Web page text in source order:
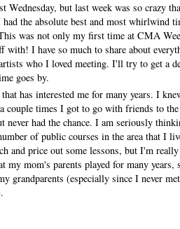
Wednesday, but last week was so crazy
the absolute best and most whirlwind
was not only my first time at CMA
I have so much to share about
who I loved meeting. I'll try to get a
goes by.
has interested me for many years. I
couple times I got to go with friends to
never had the chance. I am seriously
of public courses in the area that I
and price out some lessons, but I'm
mom's parents played for many years,
grandparents (especially since I never